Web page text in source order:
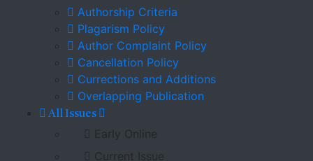
Authorship Criteria
Plagarism Policy
Author Complaint Policy
Cancellation Policy
Currections and Additions
Overlapping Publication
All Issues
Early Online
Current Issue